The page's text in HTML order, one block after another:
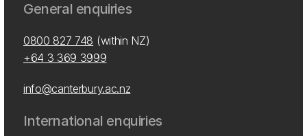
General enquiries
0800 827 748 (within NZ)
+64 3 369 3999
info@canterbury.ac.nz
International enquiries